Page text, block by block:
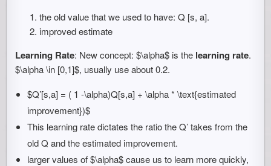
the old value that we used to have: Q [s, a].
improved estimate
Learning Rate: New concept: $\alpha$ is the learning rate.
$\alpha \in [0,1]$, usually use about 0.2.
$Q’[s,a] = ( 1 -\alpha)Q[s,a] + \alpha * \text{estimated
improvement})$
This learning rate dictates the ratio the Q’ takes from the
old Q and the estimated improvement.
larger values of $\alpha$ cause us to learn more quickly,